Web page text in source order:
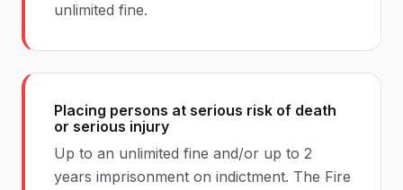
unlimited fine.
Placing persons at serious risk of death
or serious injury
Up to an unlimited fine and/or up to 2
years imprisonment on indictment. The Fire